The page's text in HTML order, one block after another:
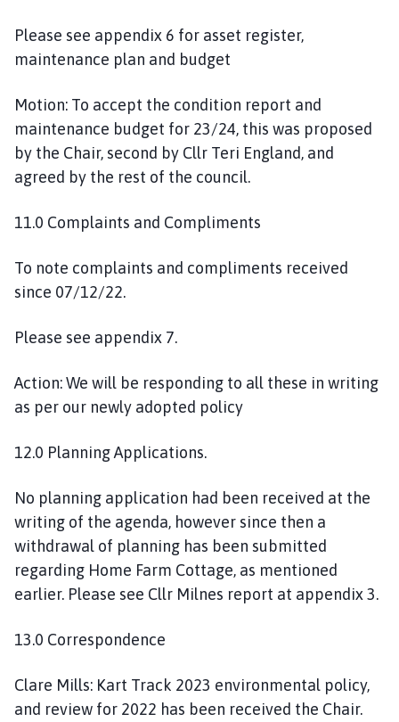
Please see appendix 6 for asset register,
maintenance plan and budget
Motion: To accept the condition report and
maintenance budget for 23/24, this was proposed
by the Chair, second by Cllr Teri England, and
agreed by the rest of the council.
11.0 Complaints and Compliments
To note complaints and compliments received
since 07/12/22.
Please see appendix 7.
Action: We will be responding to all these in writing
as per our newly adopted policy
12.0 Planning Applications.
No planning application had been received at the
writing of the agenda, however since then a
withdrawal of planning has been submitted
regarding Home Farm Cottage, as mentioned
earlier. Please see Cllr Milnes report at appendix 3.
13.0 Correspondence
Clare Mills: Kart Track 2023 environmental policy,
and review for 2022 has been received the Chair.